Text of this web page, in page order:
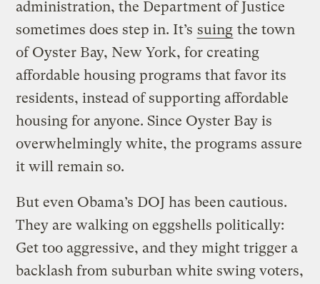
administration, the Department of Justice
sometimes does step in. It’s suing the town
of Oyster Bay, New York, for creating
affordable housing programs that favor its
residents, instead of supporting affordable
housing for anyone. Since Oyster Bay is
overwhelmingly white, the programs assure
it will remain so.
But even Obama’s DOJ has been cautious.
They are walking on eggshells politically:
Get too aggressive, and they might trigger a
backlash from suburban white swing voters,